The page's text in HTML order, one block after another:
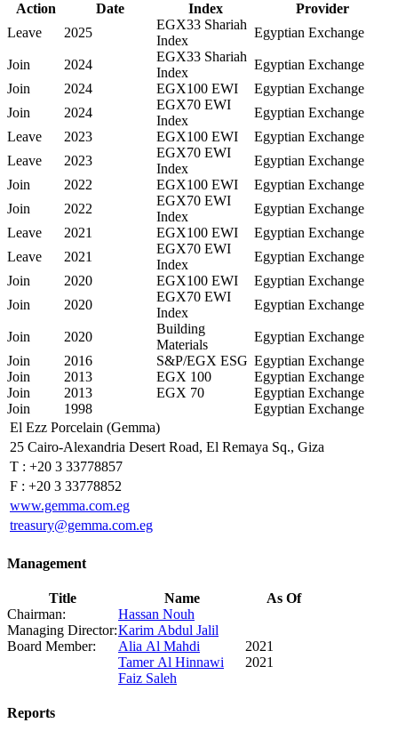
Action Date Index
Provider
Leave
2025
EGX33 Shariah
Index
Egyptian Exchange
Join 2024
EGX33 Shariah
Index
Egyptian Exchange
Join
2024 EGX100 EWI
Egyptian Exchange
Join
2024
EGX70 EWI
Index
Egyptian Exchange
Leave
2023 EGX100 EWI
Egyptian Exchange
Leave
2023
EGX70 EWI
Index
Egyptian Exchange
Join
2022 EGX100 EWI
Egyptian Exchange
Join
2022
EGX70 EWI
Index
Egyptian Exchange
Leave
2021 EGX100 EWI
Egyptian Exchange
Leave
2021
EGX70 EWI
Index
Egyptian Exchange
Join
2020 EGX100 EWI
Egyptian Exchange
Join
2020
EGX70 EWI
Index
Egyptian Exchange
Join 2020
Building
Materials
Egyptian Exchange
Join
2016 S&P/EGX ESG Egyptian Exchange
Join
2013 EGX 100
Egyptian Exchange
Join
2013 EGX 70
Egyptian Exchange
Join
1998
Egyptian Exchange
El Ezz Porcelain (Gemma)
25 Cairo-Alexandria Desert Road, El Remaya Sq., Giza
T : +20 3 33778857
F : +20 3 33778852
www.gemma.com.eg
treasury@gemma.com.eg
Management
Title Name
As Of
Chairman:
Hassan Nouh
Managing Director:Karim Abdul Jalil
Board Member:
Alia Al Mahdi
2021
Tamer Al Hinnawi
2021
Faiz Saleh
Reports